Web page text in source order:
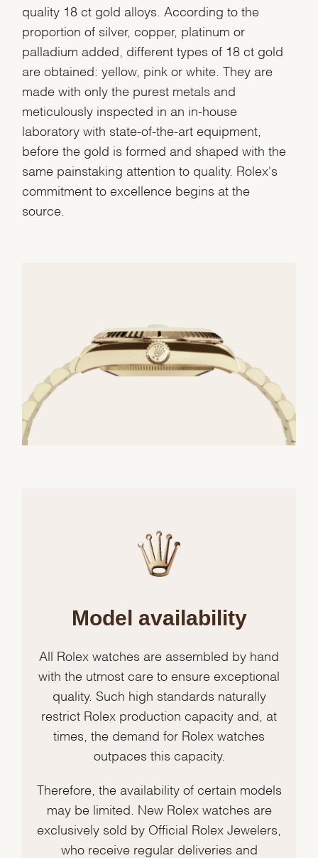
quality 18 ct gold alloys. According to the
proportion of silver, copper, platinum or
palladium added, different types of 18 ct gold
are obtained: yellow, pink or white. They are
made with only the purest metals and
meticulously inspected in an in-house
laboratory with state-of-the-art equipment,
before the gold is formed and shaped with the
same painstaking attention to quality. Rolex's
commitment to excellence begins at the
source.
Model availability
All Rolex watches are assembled by hand
with the utmost care to ensure exceptional
quality. Such high standards naturally
restrict Rolex production capacity and, at
times, the demand for Rolex watches
outpaces this capacity.
Therefore, the availability of certain models
may be limited. New Rolex watches are
exclusively sold by Official Rolex Jewelers,
who receive regular deliveries and